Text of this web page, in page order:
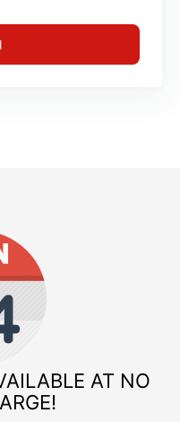
AT NO